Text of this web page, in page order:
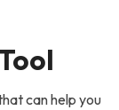
can help you